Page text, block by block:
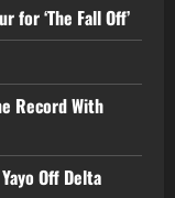
for ‘The Fall Off’
Record With
Off Delta